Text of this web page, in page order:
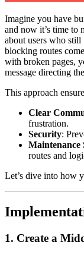
Imagine you have
and now it’s time to
about users who still
blocking routes
with broken pages,
message directing
This approach
Clear
frustration.
Security:
Maintenance
routes and
Let’s dive into how
1. Create a